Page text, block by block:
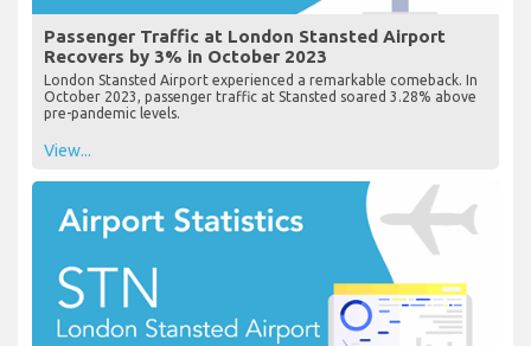
Passenger Traffic at London Stansted Airport
Recovers by 3% in October 2023
London Stansted Airport experienced a remarkable comeback. In
October 2023, passenger traffic at Stansted soared 3.28% above
pre-pandemic levels.
View...